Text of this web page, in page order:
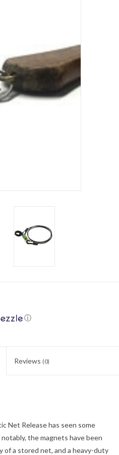
ⓘ
Reviews (0)
Net Release has seen some
the magnets have been
a stored net, and a heavy-duty